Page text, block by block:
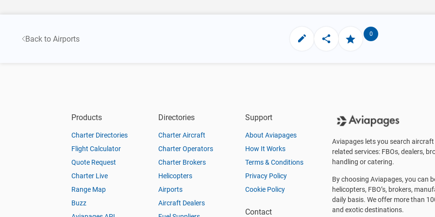
Back to Airports
0
Products
Charter Directories
Flight Calculator
Quote Request
Charter Live
Range Map
Buzz
Directories
Charter Aircraft
Charter Operators
Charter Brokers
Helicopters
Airports
Aircraft Dealers
Support
About Aviapages
How It Works
Terms & Conditions
Privacy Policy
Cookie Policy
Contact
Aviapages lets you search
related services: FBOs, dealers,
handling or catering.
By choosing Aviapages, you can
helicopters, FBO’s, brokers,
daily basis. We offer more than
and exotic destinations.